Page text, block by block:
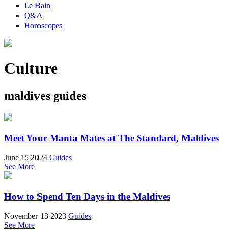
Le Bain
Q&A
Horoscopes
Culture
maldives guides
Meet Your Manta Mates at The Standard, Maldives
June 15 2024 Guides
See More
How to Spend Ten Days in the Maldives
November 13 2023 Guides
See More